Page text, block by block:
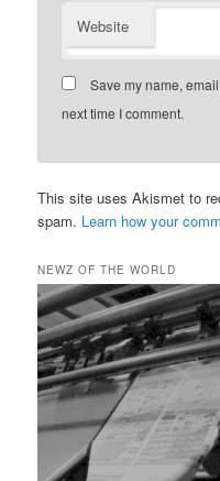
Website
Save my name,
next time I comment.
This site uses Akismet to
spam. Learn how your
NEWZ OF THE WORLD